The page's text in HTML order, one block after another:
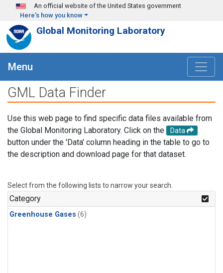
Skip to main content
An official website of the United States government
Here's how you know
Global Monitoring Laboratory
Menu
GML Data Finder
Use this web page to find specific data files available from
the Global Monitoring Laboratory. Click on the
Data
button under the 'Data' column heading in the table to go to
the description and download page for that dataset.
Select from the following lists to narrow your search.
Category
Greenhouse Gases (6)